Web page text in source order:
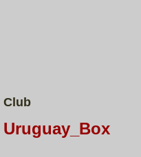
Club
Uruguay_Box